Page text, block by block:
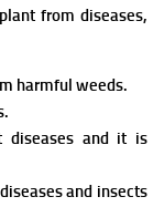
from diseases,
harmful weeds.
diseases and it is
and insects